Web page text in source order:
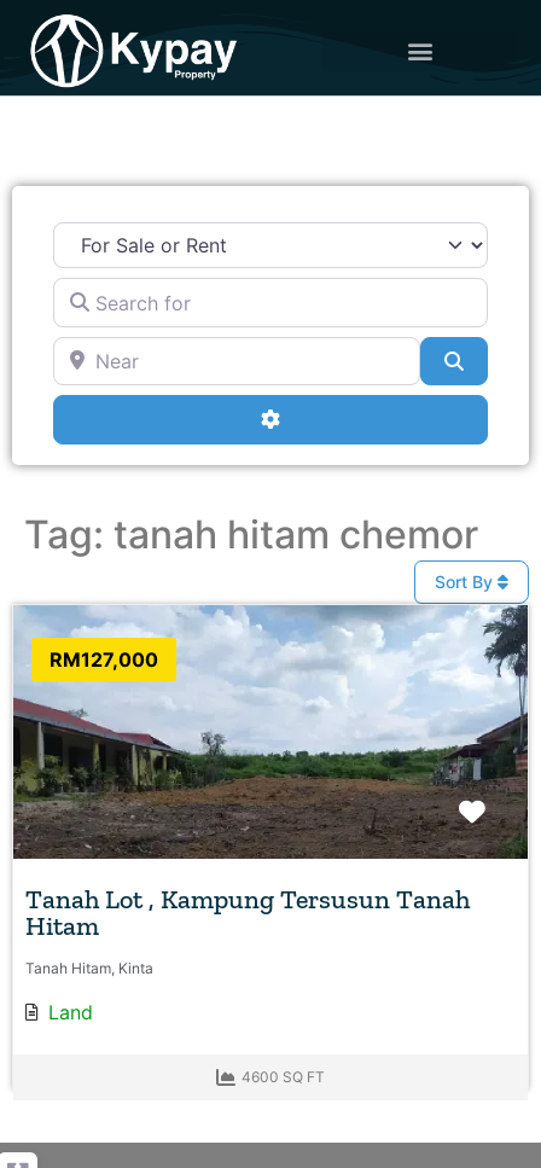
Search for
Near
Advanced Filters
Tag: tanah hitam chemor
Sort By
RM127,000
Tanah Lot , Kampung Tersusun Tanah
Hitam
Tanah Hitam, Kinta
Land
4600 SQ FT